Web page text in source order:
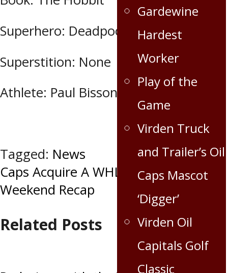
Gardewine
Hardest
Worker
Play of the
Game
Virden Truck
and Trailer’s Oil
Caps Mascot
‘Digger’
Virden Oil
Capitals Golf
Classic
Superhero: Deadpool
Superstition: None
Athlete: Paul Bissonnette
Tagged: News
Post
navigation
Caps Acquire A WHL Champion
Weekend Recap
Related Posts